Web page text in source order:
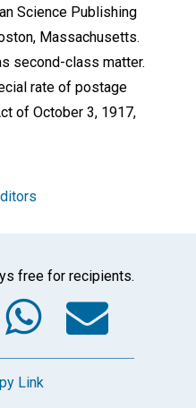
Science Publishing
Massachusetts.
second-class matter.
rate of postage
of October 3, 1917,
free for recipients.
Link